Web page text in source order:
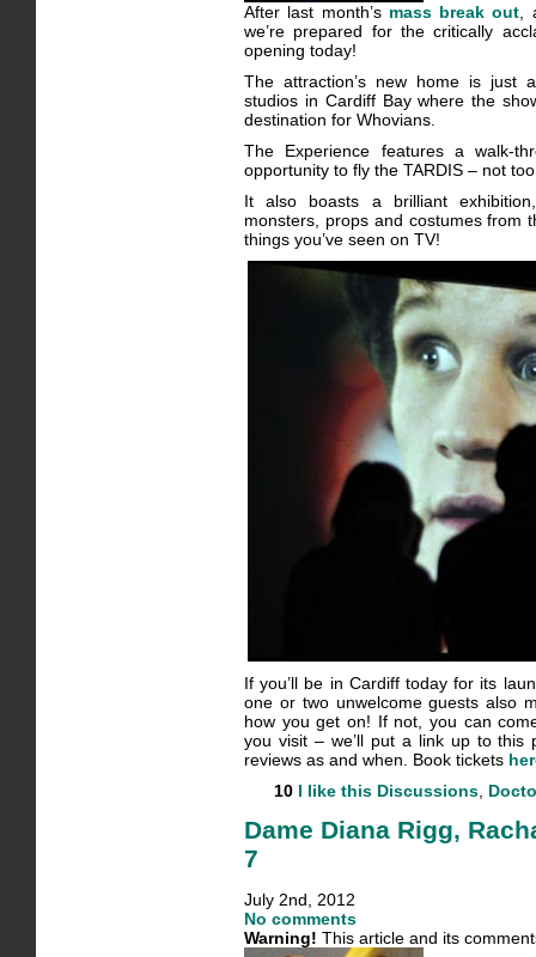
After last month’s mass break out
we’re prepared for the critically
opening today!
The attraction’s new home is just
studios in Cardiff Bay where the
destination for Whovians.
The Experience features a walk-
opportunity to fly the TARDIS – not
It also boasts a brilliant
monsters, props and costumes from
things you’ve seen on TV!
If you’ll be in Cardiff today for its
one or two unwelcome guests also
how you get on! If not, you can
you visit – we’ll put a link up to
reviews as and when. Book tickets
10 I like this Discussions
Dame Diana Rigg,
7
July 2nd, 2012
No comments
Warning! This article and its